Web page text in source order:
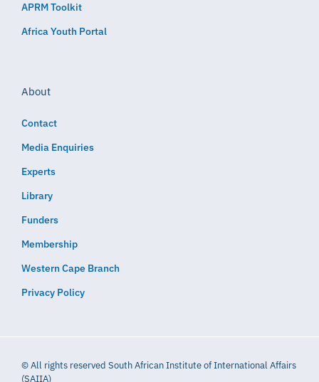
APRM Toolkit
Africa Youth Portal
About
Contact
Media Enquiries
Experts
Library
Funders
Membership
Western Cape Branch
Privacy Policy
© All rights reserved South African Institute of International Affairs
(SAIIA)